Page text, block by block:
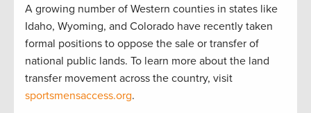
A growing number of Western counties in states like
Idaho, Wyoming, and Colorado have recently taken
formal positions to oppose the sale or transfer of
national public lands. To learn more about the land
transfer movement across the country, visit
sportsmensaccess.org.